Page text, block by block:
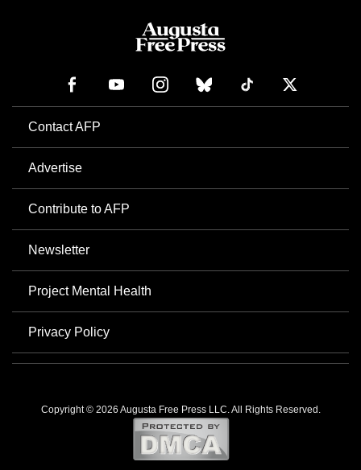
Contact AFP
Advertise
Contribute to AFP
Newsletter
Project Mental Health
Privacy Policy
Copyright © 2026 Augusta Free Press LLC. All Rights Reserved.